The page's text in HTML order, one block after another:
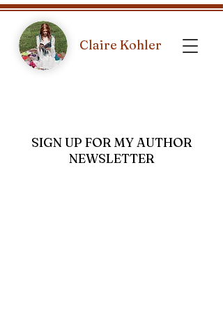
Claire Kohler
SIGN UP FOR MY AUTHOR
NEWSLETTER